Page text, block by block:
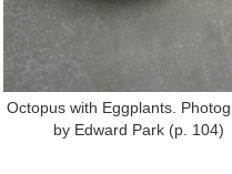
Octopus with Eggplants.
by Edward Park (p. 104)